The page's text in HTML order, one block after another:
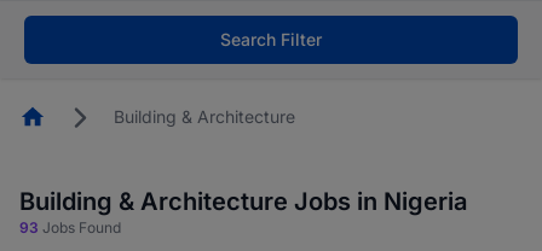
Search Filter
HomepageBuilding & Architecture
Building & Architecture Jobs in Nigeria
93 Jobs Found